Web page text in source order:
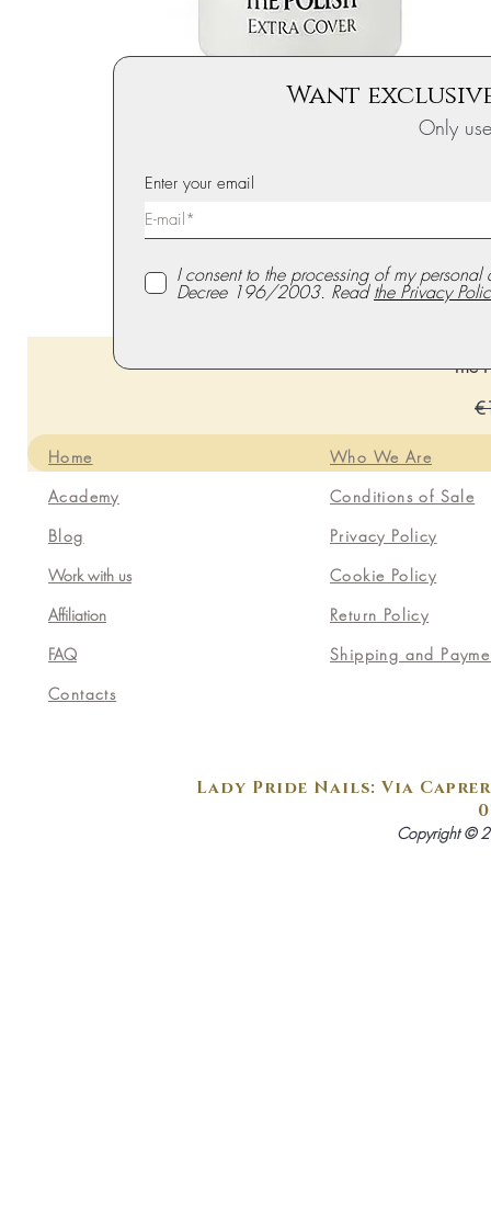
The
Want
Only
Enter your email
I consent to the processing of my
Decree 196/2003. Readthe Privacy
Home
Academy
Blog
Work with us
Affiliation
FAQ
Contacts
Who We Are
Conditions of Sale
Privacy Policy
Cookie Policy
Return Policy
Shipping and
Lady Pride Nails: Via
Copyright ©